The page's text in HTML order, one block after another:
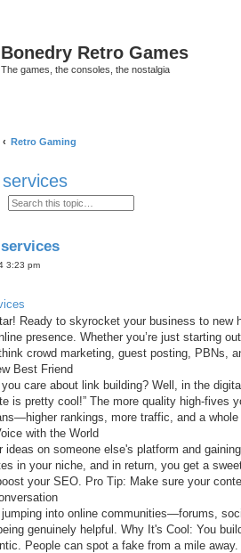
Bonedry Retro Games
The games, the consoles, the nostalgia
Retro Gaming
Advanced search
3:23 pm
Ready to skyrocket your business to
presence. Whether you’re just starting
crowd marketing, guest posting, PBNs,
Best Friend
care about link building? Well, in the
is pretty cool!” The more quality high-fives
rankings, more traffic, and a
with the World
ideas on someone else's platform and
in your niche, and in return, you get a
your SEO. Pro Tip: Make sure your
into online communities—forums,
genuinely helpful. Why It's Cool: You
People can spot a fake from a mile away.